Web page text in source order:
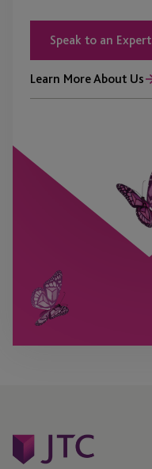
Speak to an Expert
Learn More About Us